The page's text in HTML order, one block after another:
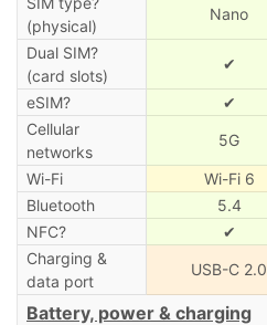
(physical)
Nano
Dual SIM?
(card slots)
✔
eSIM? ✔
Cellular
networks
5G
Wi-Fi Wi-Fi 6
Bluetooth
5.4
NFC?
✔
Charging &
data port
USB-C 2.0
Battery, power & charging